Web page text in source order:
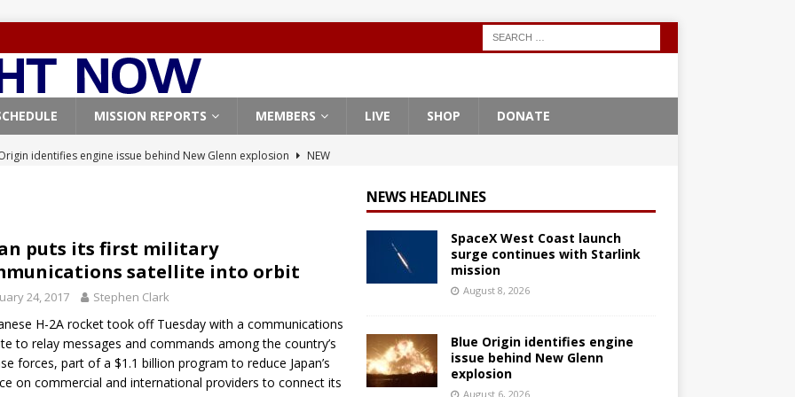
MISSION REPORTS MEMBERS LIVE SHOP DONATE
identifies engine issue behind New Glenn explosion
NEW
launches 3 AST SpaceMobile BlueBird satellites on Falcon 9
FALCON 9
launches 24 Starlink satellites on Falcon 9 rocket from
9
West Coast launch surge continues with Starlink mission
puts its first military
satellite into orbit
24, 2017 Stephen Clark
H-2A rocket took off Tuesday with a communications
to relay messages and commands among the country’s
forces, part of a $1.1 billion program to reduce Japan’s
on commercial and international providers to connect its
NEWS HEADLINES
SpaceX West Coast launch
surge continues with Starlink
mission
August 8, 2026
Blue Origin identifies engine
issue behind New Glenn
explosion
August 6, 2026